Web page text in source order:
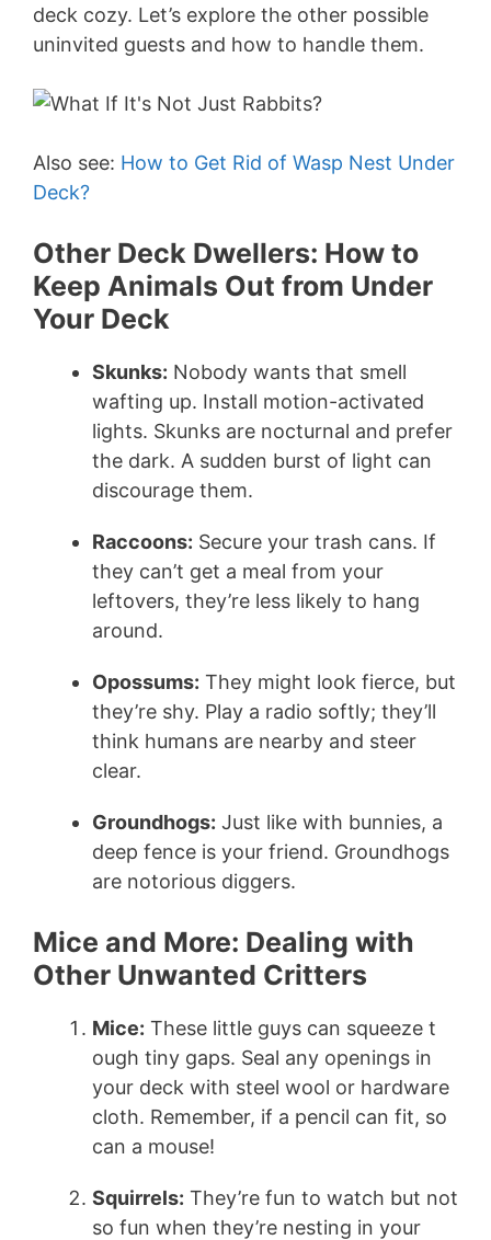
deck cozy. Let’s explore the other possible
uninvited guests and how to handle them.
Also see: How to Get Rid of Wasp Nest Under
Deck?
Other Deck Dwellers: How to
Keep Animals Out from Under
Your Deck
Skunks: Nobody wants that smell
wafting up. Install motion-activated
lights. Skunks are nocturnal and prefer
the dark. A sudden burst of light can
discourage them.
Raccoons: Secure your trash cans. If
they can’t get a meal from your
leftovers, they’re less likely to hang
around.
Opossums: They might look fierce, but
they’re shy. Play a radio softly; they’ll
think humans are nearby and steer
clear.
Groundhogs: Just like with bunnies, a
deep fence is your friend. Groundhogs
are notorious diggers.
Mice and More: Dealing with
Other Unwanted Critters
Mice: These little guys can squeeze t
ough tiny gaps. Seal any openings in
your deck with steel wool or hardware
cloth. Remember, if a pencil can fit, so
can a mouse!
Squirrels: They’re fun to watch but not
so fun when they’re nesting in your